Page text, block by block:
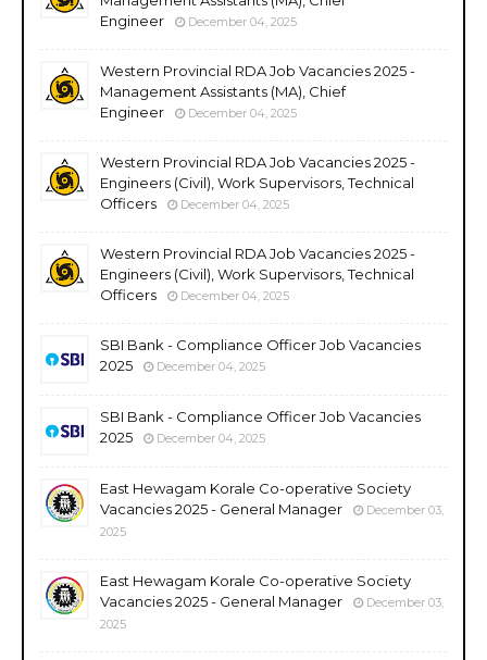
Engineer
December 04, 2025
Western Provincial RDA Job Vacancies 2025 -
Management Assistants (MA), Chief
Engineer
December 04, 2025
Western Provincial RDA Job Vacancies 2025 -
Engineers (Civil), Work Supervisors, Technical
Officers
December 04, 2025
Western Provincial RDA Job Vacancies 2025 -
Engineers (Civil), Work Supervisors, Technical
Officers
December 04, 2025
SBI Bank - Compliance Officer Job Vacancies
2025
December 04, 2025
SBI Bank - Compliance Officer Job Vacancies
2025
December 04, 2025
East Hewagam Korale Co-operative Society
Vacancies 2025 - General Manager
December 03,
2025
East Hewagam Korale Co-operative Society
Vacancies 2025 - General Manager
December 03,
2025